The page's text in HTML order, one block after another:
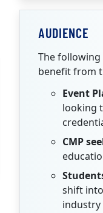
AUDIENCE
The
benefit from
Event
looking
CMP
shift
industry